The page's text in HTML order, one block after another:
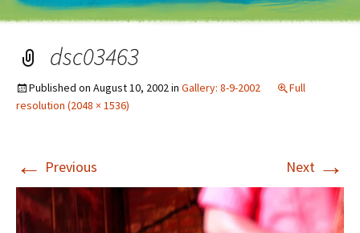
dsc03463
Published on August 10, 2002in Gallery: 8-9-2002
Full
resolution (2048 × 1536)
← Previous Next →